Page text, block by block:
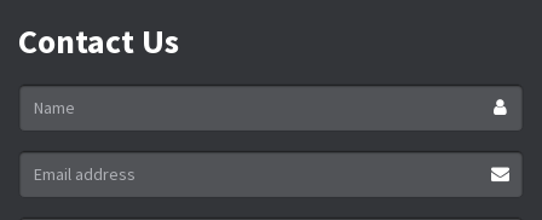
Contact Us
Name
Email
address
*